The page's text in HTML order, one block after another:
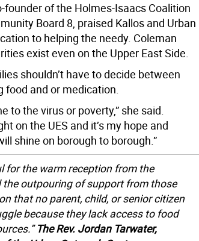
founder of the Holmes-Isaacs Coalition
Board 8, praised Kallos and Urban
to helping the needy. Coleman
exist even on the Upper East Side.
shouldn’t have to decide between
food and or medication.
to the virus or poverty,” she said.
on the UES and it’s my hope and
shine on borough to borough.”
for the warm reception from the
outpouring of support from those
that no parent, child, or senior citizen
because they lack access to food
The Rev. Jordan Tarwater,